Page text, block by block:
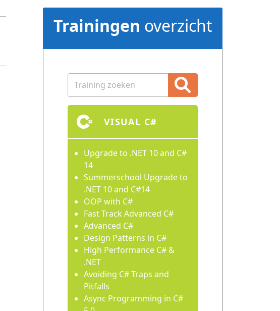
Trainingen overzicht
VISUAL C#
Upgrade to .NET 10 and C#
14
Summerschool Upgrade to
.NET 10 and C#14
OOP with C#
Fast Track Advanced C#
Advanced C#
Design Patterns in C#
High Performance C# &
.NET
Avoiding C# Traps and
Pitfalls
Async Programming in C#